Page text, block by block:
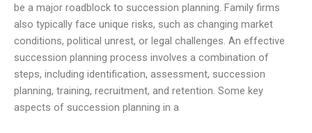
be a major roadblock to succession planning. Family firms
also typically face unique risks, such as changing market
conditions, political unrest, or legal challenges. An effective
succession planning process involves a combination of
steps, including identification, assessment, succession
planning, training, recruitment, and retention. Some key
aspects of succession planning in a